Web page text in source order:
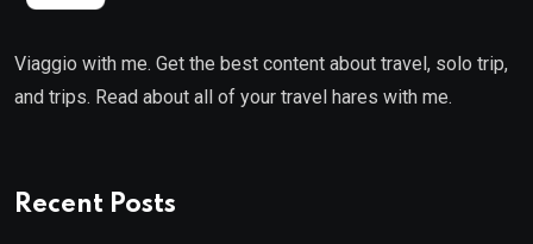
Viaggio with me. Get the best content about travel, solo trip,
and trips. Read about all of your travel hares with me.
Recent Posts